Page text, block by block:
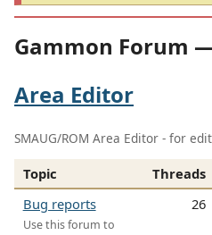
Gammon Forum
Area Editor
SMAUG/ROM Area Editor - for
Topic Threads
Bug reports
Use this forum to
26